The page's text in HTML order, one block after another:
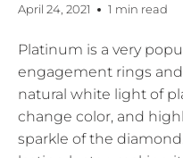
April 24, 2021 1 min read
Platinum is a very
engagement rings
natural white light of
change color, and
sparkle of the